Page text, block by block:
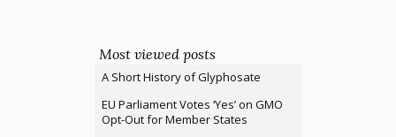
Most viewed posts
A Short History of Glyphosate
EU Parliament Votes ‘Yes’ on GMO
Opt-Out for Member States